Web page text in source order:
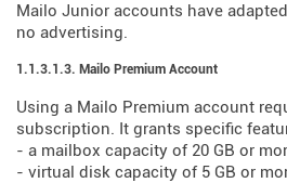
Mailo Junior accounts have
no advertising.
1.1.3.1.3. Mailo Premium Account
Using a Mailo Premium account
subscription. It grants specific
- a mailbox capacity of 20 GB or
- virtual disk capacity of 5 GB or